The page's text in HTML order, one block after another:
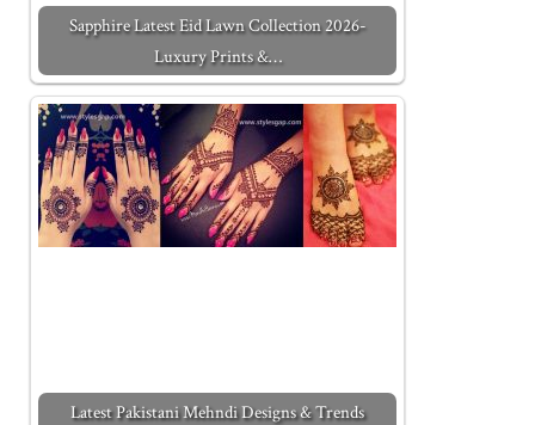
Sapphire Latest Eid Lawn Collection 2026-
Luxury Prints &…
Latest Pakistani Mehndi Designs & Trends